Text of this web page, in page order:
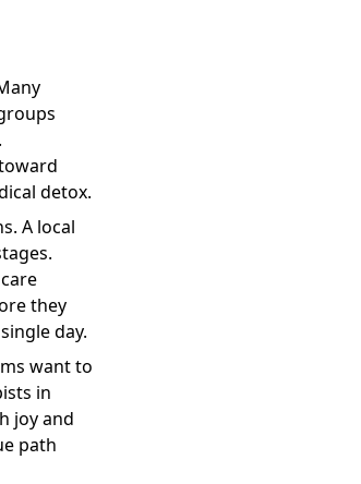
detox.
A local
they
day.
want to
in
joy and
path